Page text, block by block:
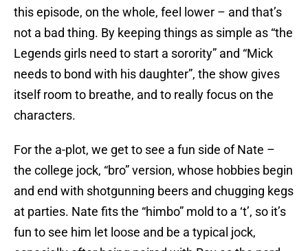
this episode, on the whole, feel lower – and that’s
not a bad thing. By keeping things as simple as “the
Legends girls need to start a sorority” and “Mick
needs to bond with his daughter”, the show gives
itself room to breathe, and to really focus on the
characters.
For the a-plot, we get to see a fun side of Nate –
the college jock, “bro” version, whose hobbies begin
and end with shotgunning beers and chugging kegs
at parties. Nate fits the “himbo” mold to a ‘t’, so it’s
fun to see him let loose and be a typical jock,